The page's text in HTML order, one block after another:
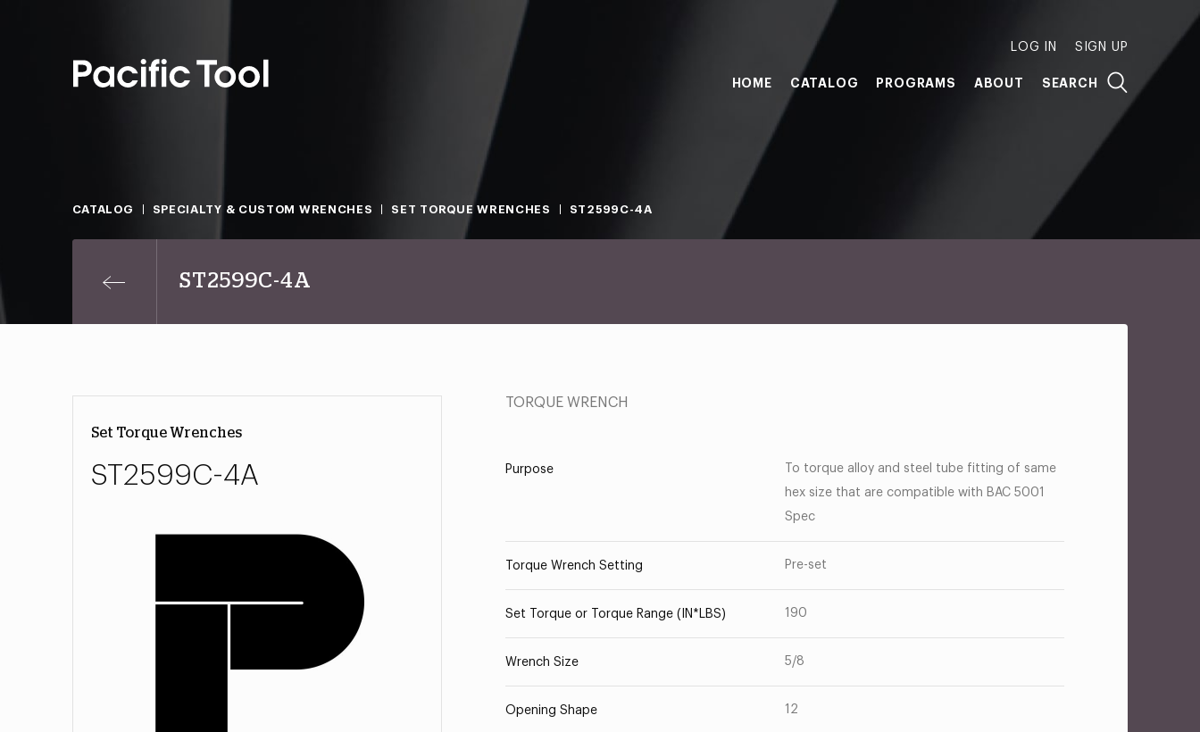
LOG IN SIGN UP
HOME CATALOG PROGRAMS ABOUT SEARCH
CATALOG SPECIALTY & CUSTOM WRENCHES SET TORQUE WRENCHES ST2599C-4A
ST2599C-4A
Set Torque Wrenches
ST2599C-4A
TORQUE WRENCH
Purpose
To torque alloy and steel tube fitting of same
hex size that are compatible with BAC 5001
Spec
Torque Wrench Setting Pre-set
Set Torque or Torque Range (IN*LBS) 190
Wrench Size 5/8
Opening Shape 12